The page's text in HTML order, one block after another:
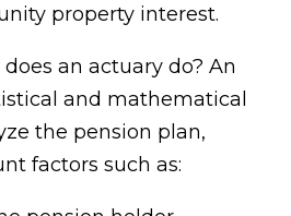
property interest.
an actuary do? An
and mathematical
the pension plan,
factors such as: